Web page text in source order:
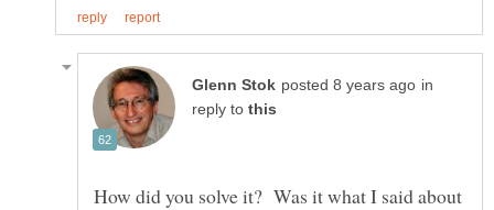
in
reply to
How did you solve it? Was it what I said about